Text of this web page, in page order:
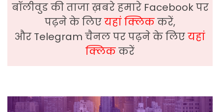
बॉलीवुड की ताजा ख़बरे हमारे Facebook पर
पढ़ने के लिएयहां क्लिककरें,
और Telegram चैनल पर पढ़ने के लिएयहां
क्लिककरें